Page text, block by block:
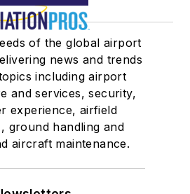
of the global airport
news and trends
including airport
and services, security,
experience, airfield
ground handling and
aircraft maintenance.